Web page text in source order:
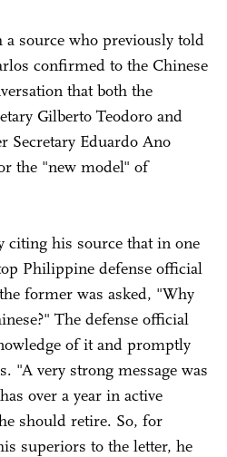
source who previously told
confirmed to the Chinese
that both the
Gilberto Teodoro and
Secretary Eduardo Ano
the "new model" of
citing his source that in one
Philippine defense official
former was asked, "Why
The defense official
of it and promptly
"A very strong message was
over a year in active
should retire. So, for
superiors to the letter, he